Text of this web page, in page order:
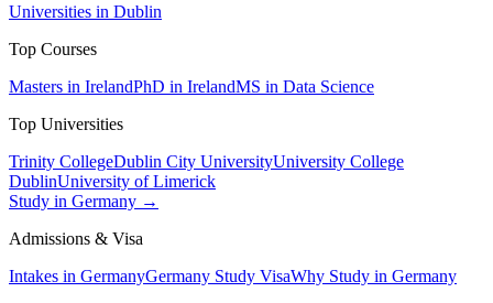
Universities in Dublin
Top Courses
Masters in IrelandPhD in IrelandMS in Data Science
Top Universities
Trinity CollegeDublin City UniversityUniversity College
DublinUniversity of Limerick
Study in Germany →
Admissions & Visa
Intakes in GermanyGermany Study VisaWhy Study in Germany